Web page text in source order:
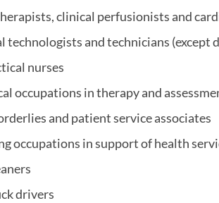
clinical perfusionists and
technologists and technicians (except
nurses
occupations in therapy and
and patient service associates
occupations in support of health
drivers